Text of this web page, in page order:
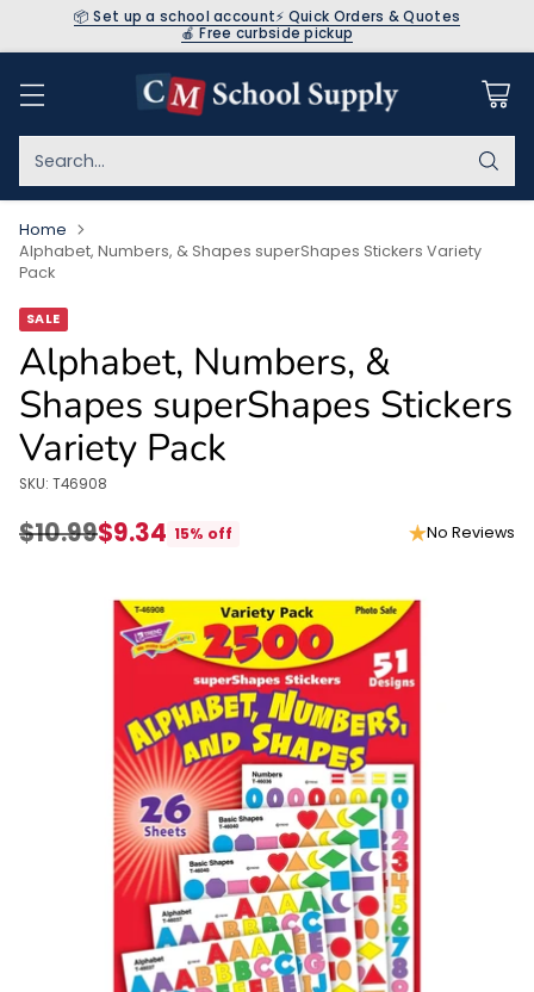
📦 Set up a school account⚡ Quick Orders & Quotes
🍎 Free curbside pickup
Search…
Home
Alphabet, Numbers, & Shapes superShapes Stickers Variety
Pack
SALE
Alphabet, Numbers, &
Shapes superShapes Stickers
Variety Pack
SKU: T46908
Regular
$10.99$9.34 15% off No Reviews